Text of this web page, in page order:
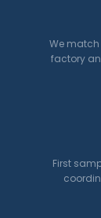
We match
factory
First